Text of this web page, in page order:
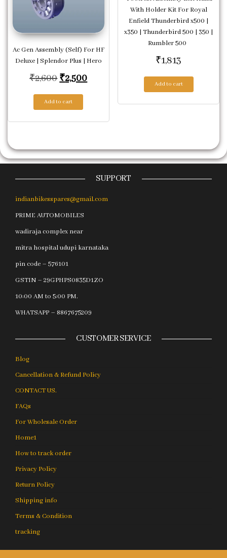
Ac Gen Assembly (Self) For HF
Deluxe | Splendor Plus | Hero
₹2,600Original price was: ₹2,600.
₹2,500Current price is: ₹2,500.
Add to cart
With Holder Kit For Royal
Enfield Thunderbird x500 |
x350 | Thunderbird 500 | 350 |
Rumbler 500
₹1,813
Add to cart
SUPPORT
indianbikesspares@gmail.com
PRIME AUTOMOBILES
wadiraja complex near
mitra hospital udupi karnataka
pin code – 576101
GSTIN – 29GPHPS0835D1ZO
10:00 AM to 5:00 PM.
WHATSAPP – 8867675209
CUSTOMER SERVICE
Blog
Cancellation & Refund Policy
CONTACT US.
FAQs
For Wholesale Order
Home1
How to track order
Privacy Policy
Return Policy
Shipping info
Terms & Condition
tracking